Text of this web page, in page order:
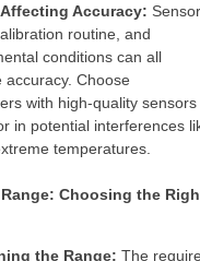
Accuracy: Sensor
routine, and
conditions can all
accuracy. Choose
with high-quality sensors
in potential interferences
temperatures.
Choosing the
the Range: The